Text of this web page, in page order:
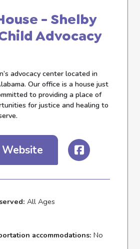
- Shelby
Advocacy
advocacy center located in
Our office is a house just
to providing a place of
for justice and healing to
All Ages
accommodations: No